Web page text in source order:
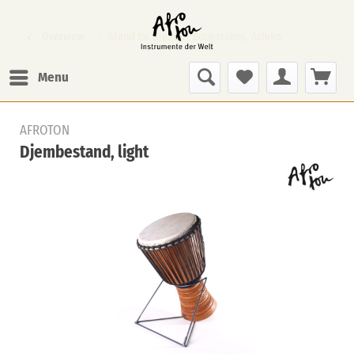
Menu
Stand for Djembe, Bougarabou, Ashiko
AFROTON
Djembestand, light